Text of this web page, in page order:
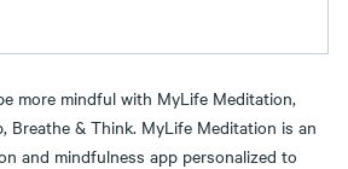
more mindful with MyLife Meditation,
Breathe & Think. MyLife Meditation is an
and mindfulness app personalized to